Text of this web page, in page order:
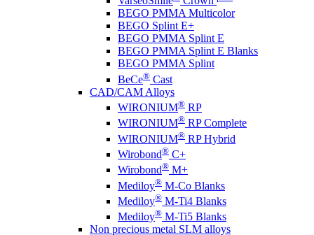
BEGO PMMA Multicolor
BEGO Splint E+
BEGO PMMA Splint E
BEGO PMMA Splint E Blanks
BEGO PMMA Splint
BeCe® Cast
CAD/CAM Alloys
WIRONIUM® RP
WIRONIUM® RP Complete
WIRONIUM® RP Hybrid
Wirobond® C+
Wirobond® M+
Mediloy® M-Co Blanks
Mediloy® M-Ti4 Blanks
Mediloy® M-Ti5 Blanks
Non precious metal SLM alloys